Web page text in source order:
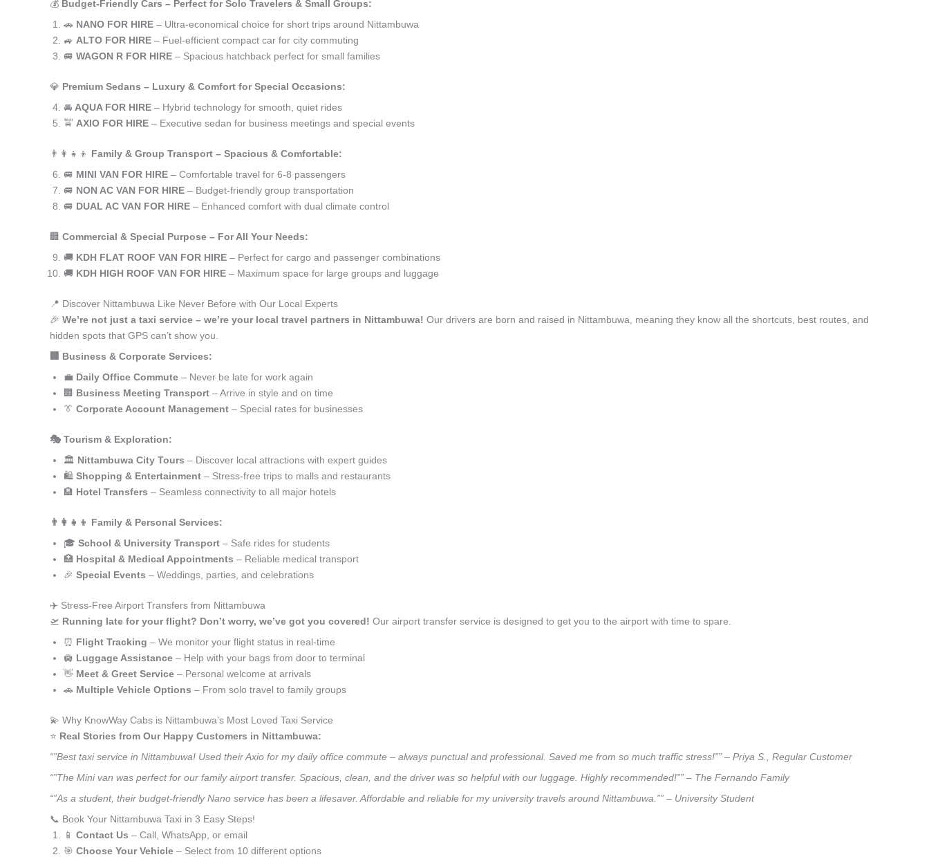
💰 Budget-Friendly Cars – Perfect for Solo Travelers & Small Groups:
🚗 NANO FOR HIRE – Ultra-economical choice for short trips around Nittambuwa
🚙 ALTO FOR HIRE – Fuel-efficient compact car for city commuting
🚐 WAGON R FOR HIRE – Spacious hatchback perfect for small families
💎 Premium Sedans – Luxury & Comfort for Special Occasions:
🚘 AQUA FOR HIRE – Hybrid technology for smooth, quiet rides
🚖 AXIO FOR HIRE – Executive sedan for business meetings and special events
👨‍👩‍👧‍👦 Family & Group Transport – Spacious & Comfortable:
🚐 MINI VAN FOR HIRE – Comfortable travel for 6-8 passengers
🚐 NON AC VAN FOR HIRE – Budget-friendly group transportation
🚐 DUAL AC VAN FOR HIRE – Enhanced comfort with dual climate control
🏢 Commercial & Special Purpose – For All Your Needs:
🚚 KDH FLAT ROOF VAN FOR HIRE – Perfect for cargo and passenger combinations
🚚 KDH HIGH ROOF VAN FOR HIRE – Maximum space for large groups and luggage
📍 Discover Nittambuwa Like Never Before with Our Local Experts
🎉 We’re not just a taxi service – we’re your local travel partners in Nittambuwa! Our drivers are born and raised in Nittambuwa, meaning they know all the shortcuts, best routes, and
hidden spots that GPS can’t show you.
🏢 Business & Corporate Services:
💼 Daily Office Commute – Never be late for work again
🏢 Business Meeting Transport – Arrive in style and on time
👔 Corporate Account Management – Special rates for businesses
🎭 Tourism & Exploration:
🏛️ Nittambuwa City Tours – Discover local attractions with expert guides
🛍️ Shopping & Entertainment – Stress-free trips to malls and restaurants
🏨 Hotel Transfers – Seamless connectivity to all major hotels
👨‍👩‍👧‍👦 Family & Personal Services:
🎓 School & University Transport – Safe rides for students
🏥 Hospital & Medical Appointments – Reliable medical transport
🎉 Special Events – Weddings, parties, and celebrations
✈️ Stress-Free Airport Transfers from Nittambuwa
🛫 Running late for your flight? Don’t worry, we’ve got you covered! Our airport transfer service is designed to get you to the airport with time to spare.
⏰ Flight Tracking – We monitor your flight status in real-time
🛄 Luggage Assistance – Help with your bags from door to terminal
👋 Meet & Greet Service – Personal welcome at arrivals
🚗 Multiple Vehicle Options – From solo travel to family groups
💫 Why KnowWay Cabs is Nittambuwa’s Most Loved Taxi Service
⭐️ Real Stories from Our Happy Customers in Nittambuwa:
“”Best taxi service in Nittambuwa! Used their Axio for my daily office commute – always punctual and professional. Saved me from so much traffic stress!”” – Priya S., Regular Customer
“”The Mini van was perfect for our family airport transfer. Spacious, clean, and the driver was so helpful with our luggage. Highly recommended!”” – The Fernando Family
“”As a student, their budget-friendly Nano service has been a lifesaver. Affordable and reliable for my university travels around Nittambuwa.”” – University Student
📞 Book Your Nittambuwa Taxi in 3 Easy Steps!
📱 Contact Us – Call, WhatsApp, or email
🎯 Choose Your Vehicle – Select from 10 different options